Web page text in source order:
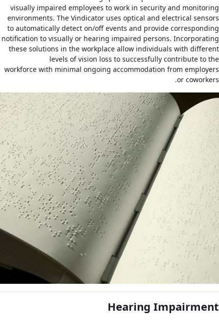
visually impaired employees to work in security and monitoring
environments. The Vindicator uses optical and electrical sensors
to automatically detect on/off events and provide corresponding
notification to visually or hearing impaired persons. Incorporating
these solutions in the workplace allow individuals with different
levels of vision loss to successfully contribute to the
workforce with minimal ongoing accommodation from employers
or coworkers.
Hearing Impairment